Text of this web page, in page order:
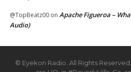
@TopBeatz00 on Apache Figueroa –
Audio)
© Eyekon Radio. All Rights